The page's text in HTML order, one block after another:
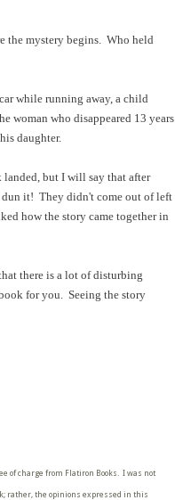
the mystery begins. Who held
while running away, a child
woman who disappeared 13 years
daughter.
but I will say that after
dun it! They didn't come out of left
how the story came together in
there is a lot of disturbing
for you. Seeing the story
of charge from Flatiron Books. I was not
rather, the opinions expressed in this